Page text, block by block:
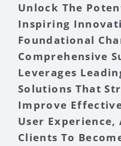
Unlock The
Inspiring
Foundational
Comprehensive
Leverages
Solutions That
Improve
User
Clients To